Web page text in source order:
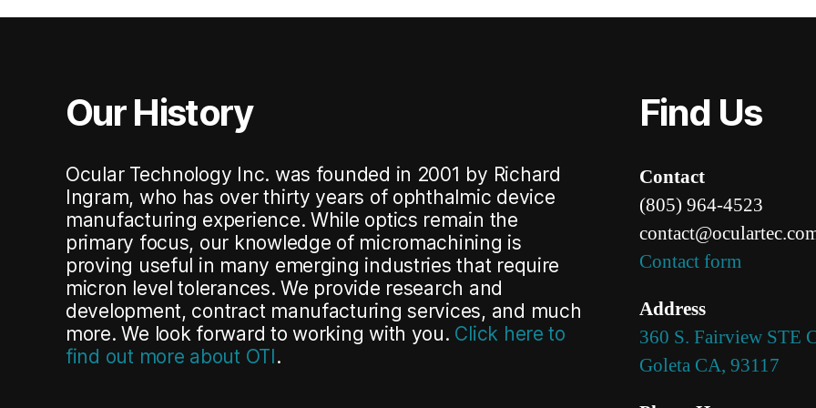
Our History
Ocular Technology Inc. was founded in 2001 by Richard
Ingram, who has over thirty years of ophthalmic device
manufacturing experience. While optics remain the
primary focus, our knowledge of micromachining is
proving useful in many emerging industries that require
micron level tolerances.We provide research and
development, contract manufacturing services, and much
more.We look forward to working with you. Click here to
find out more about OTI .
Find Us
Contact
(805) 964-4523
contact@ocular
Contact form
Address
360 S. Fairview STE
Goleta CA, 93117